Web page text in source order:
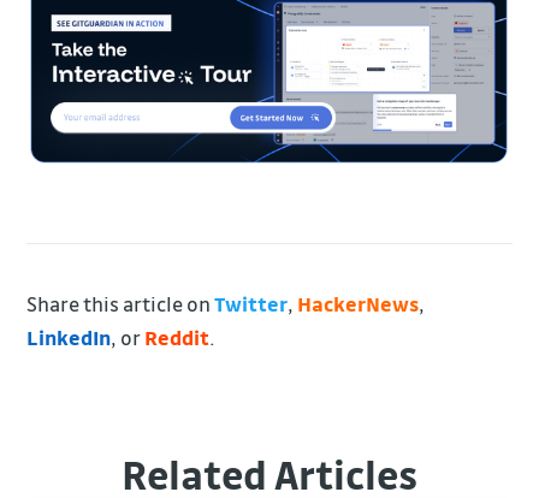
Share this article onTwitter, HackerNews,
LinkedIn, orReddit.
Related Articles